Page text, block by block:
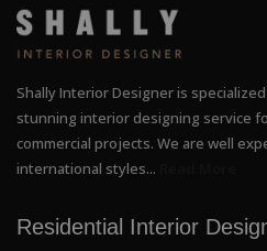
Shally Interior Designer is
stunning interior designing service
commercial projects. We are well
international styles...
Residential Interior